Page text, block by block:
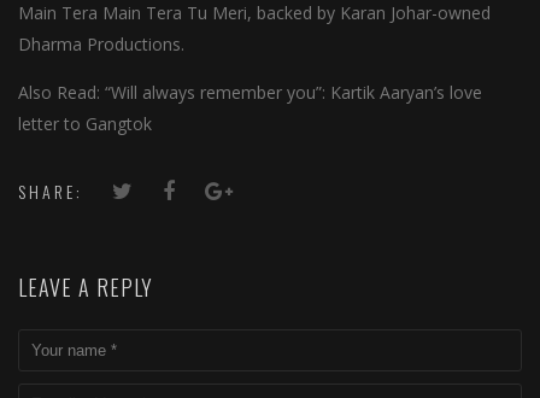
Main Tera Main Tera Tu Meri, backed by Karan Johar-owned
Dharma Productions.
Also Read: “Will always remember you”: Kartik Aaryan’s love
letter to Gangtok
SHARE:
LEAVE A REPLY